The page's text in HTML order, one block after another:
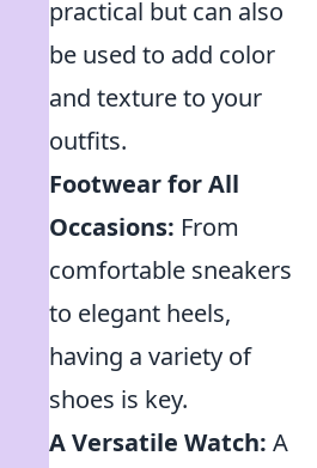
practical but can also
be used to add color
and texture to your
outfits.
Footwear for All
Occasions: From
comfortable sneakers
to elegant heels,
having a variety of
shoes is key.
A Versatile Watch: A